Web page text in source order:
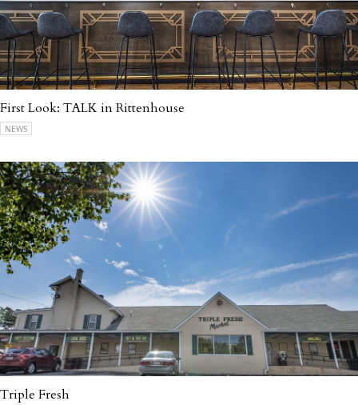
First Look: TALK in Rittenhouse
NEWS
Triple Fresh